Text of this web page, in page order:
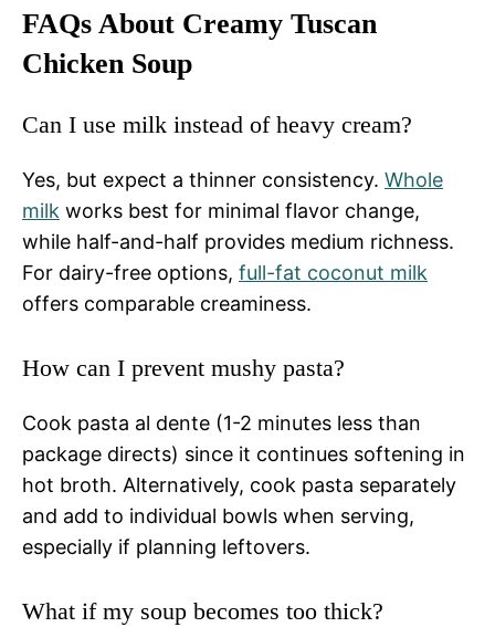
FAQs About Creamy Tuscan
Chicken Soup
Can I use milk instead of heavy cream?
Yes, but expect a thinner consistency. Whole
milk works best for minimal flavor change,
while half-and-half provides medium richness.
For dairy-free options, full-fat coconut milk
offers comparable creaminess.
How can I prevent mushy pasta?
Cook pasta al dente (1-2 minutes less than
package directs) since it continues softening in
hot broth. Alternatively, cook pasta separately
and add to individual bowls when serving,
especially if planning leftovers.
What if my soup becomes too thick?